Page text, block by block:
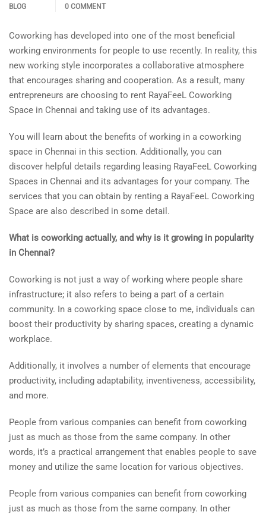
BLOG
0 COMMENT
Coworking has developed into one of the most beneficial
working environments for people to use recently. In reality, this
new working style incorporates a collaborative atmosphere
that encourages sharing and cooperation. As a result, many
entrepreneurs are choosing to rent RayaFeeL Coworking
Space in Chennai and taking use of its advantages.
You will learn about the benefits of working in a coworking
space in Chennai in this section. Additionally, you can
discover helpful details regarding leasing RayaFeeL Coworking
Spaces in Chennai and its advantages for your company. The
services that you can obtain by renting a RayaFeeL Coworking
Space are also described in some detail.
What is coworking actually, and why is it growing in popularity
in Chennai?
Coworking is not just a way of working where people share
infrastructure; it also refers to being a part of a certain
community. In a coworking space close to me, individuals can
boost their productivity by sharing spaces, creating a dynamic
workplace.
Additionally, it involves a number of elements that encourage
productivity, including adaptability, inventiveness, accessibility,
and more.
People from various companies can benefit from coworking
just as much as those from the same company. In other
words, it’s a practical arrangement that enables people to save
money and utilize the same location for various objectives.
People from various companies can benefit from coworking
just as much as those from the same company. In other